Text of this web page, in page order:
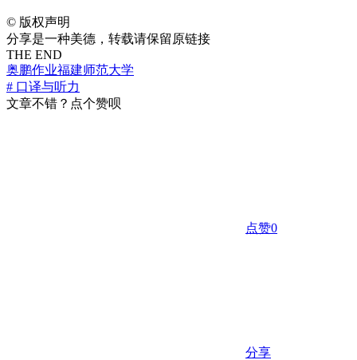
© 版权声明
分享是一种美德，转载请保留原链接
THE END
奥鹏作业福建师范大学
# 口译与听力
文章不错？点个赞呗
点赞0
分享